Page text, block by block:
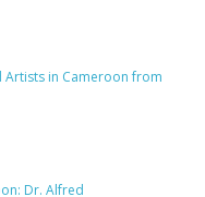
Artists in Cameroon from
Dr. Alfred